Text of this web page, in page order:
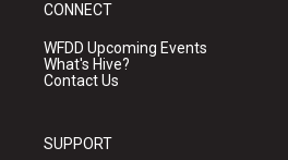
CONNECT
WFDD Upcoming Events
What's Hive?
Contact Us
SUPPORT